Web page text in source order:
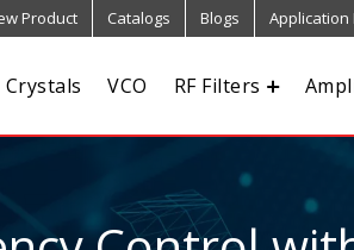
Product Catalogs Blogs Application
Crystals VCO RF Filters